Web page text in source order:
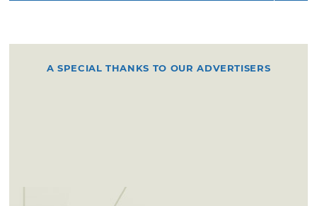
A SPECIAL THANKS TO OUR ADVERTISERS